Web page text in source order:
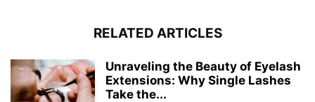
RELATED ARTICLES
Unraveling the Beauty of Eyelash
Extensions: Why Single Lashes
Take the...